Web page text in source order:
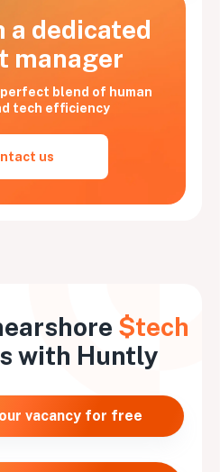
a dedicated
manager
blend of human
tech efficiency
us
$tech
with Huntly
vacancy for free